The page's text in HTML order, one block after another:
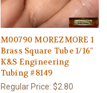
M00790 MOREZMORE 1
Brass Square Tube 1/16"
K&S Engineering
Tubing #8149
Regular Price: $2.80